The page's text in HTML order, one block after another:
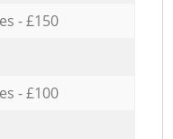
- £150
- £100